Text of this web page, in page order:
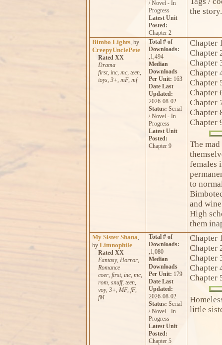
/ Novel - In
Progress
Latest Unit
Posted:
Chapter 2
the story.
Bimbo Lights , by
CreepyUnclePete
Rated XX
Drama
first, inc mc teen
toys 3+ mF, mf
Total # of
Downloads:
,1,494
Median
Downloads
Per Unit: 163
Date Last
Updated:
2026-08-02
Status: Serial
/ Novel - In
Progress
Latest Unit
Posted:
Chapter 9
Chapter
Chapter
Chapter
Chapter
Chapter
Chapter
Chapter
Chapter
Chapter
The
females
to
and
High
them
My Sister Shana
by Limnophile
Rated XX
Fantasy, Horror
Romance
coer first, inc mc
rom snuff, teen
voy, 3+ MF, fF,
fM
Total # of
Downloads:
,1,080
Median
Downloads
Per Unit: 179
Date Last
Updated:
2026-08-02
Status: Serial
/ Novel - In
Progress
Latest Unit
Posted:
Chapter 5
Chapter
Chapter
Chapter
Chapter
Chapter
little